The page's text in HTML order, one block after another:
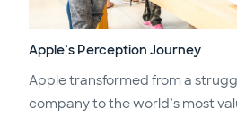
Apple’s Perception Journey
Apple transformed from a
company to the world’s most